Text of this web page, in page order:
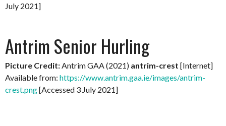
July 2021]
Antrim Senior Hurling
Picture Credit: Antrim GAA (2021) antrim-crest [Internet]
Available from: https://www.antrim.gaa.ie/images/antrim-
crest.png[Accessed 3 July 2021]